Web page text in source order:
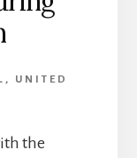
,
UNITED
the